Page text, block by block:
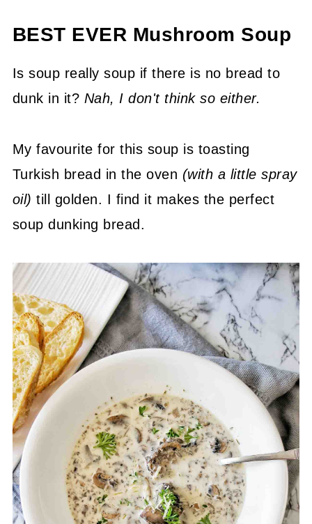
BEST EVER Mushroom Soup
Is soup really soup if there is no bread to
dunk in it? Nah, I don't think so either.
My favourite for this soup is toasting
Turkish bread in the oven (with a little spray
oil)till golden. I find it makes the perfect
soup dunking bread.